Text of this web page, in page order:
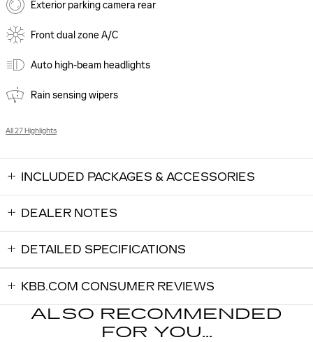
Exterior parking camera rear
Front dual zone A/C
Auto high-beam headlights
Rain sensing wipers
All 27 Highlights
INCLUDED PACKAGES & ACCESSORIES
DEALER NOTES
DETAILED SPECIFICATIONS
KBB.COM CONSUMER REVIEWS
ALSO RECOMMENDED
FOR YOU...